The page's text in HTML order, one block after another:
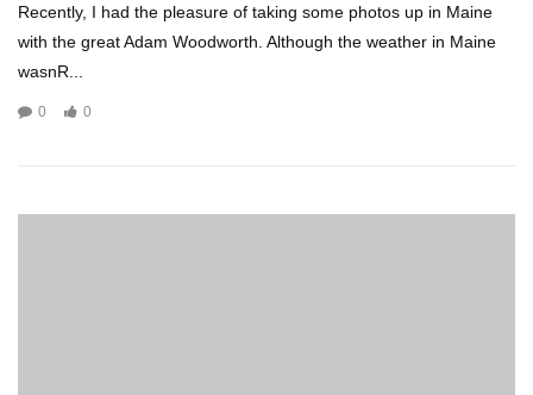
Recently, I had the pleasure of taking some photos up in Maine
with the great Adam Woodworth. Although the weather in Maine
wasnR...
0 0